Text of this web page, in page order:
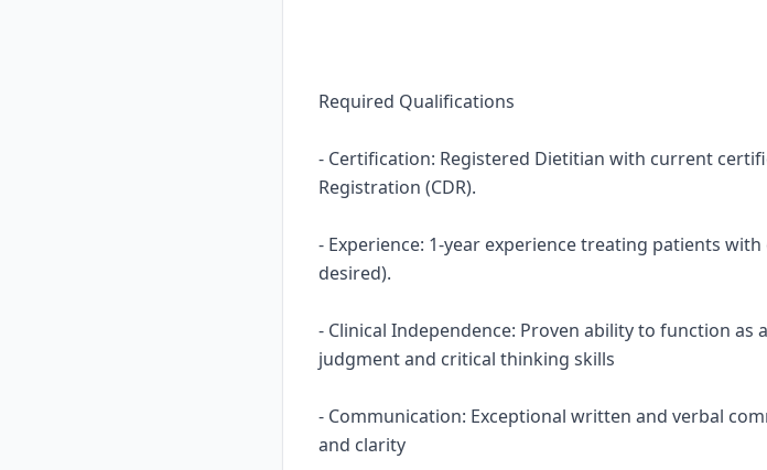
Required Qualifications
- Certification: Registered Dietitian with current
Registration (CDR).
- Experience: 1-year experience treating patients
desired).
- Clinical Independence: Proven ability to function
judgment and critical thinking skills
- Communication: Exceptional written and verbal
and clarity